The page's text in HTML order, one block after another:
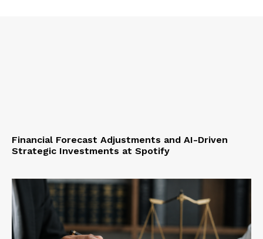
Financial Forecast Adjustments and AI-Driven
Strategic Investments at Spotify